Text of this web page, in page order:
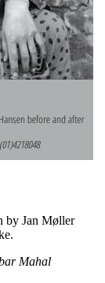
by Jan Møller
Mahal